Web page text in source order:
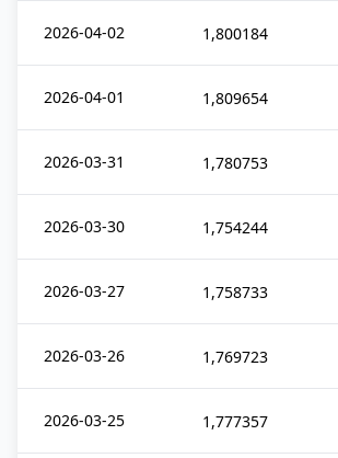
2026-04-02 1,800184
2026-04-01 1,809654
2026-03-31 1,780753
2026-03-30 1,754244
2026-03-27 1,758733
2026-03-26 1,769723
2026-03-25 1,777357